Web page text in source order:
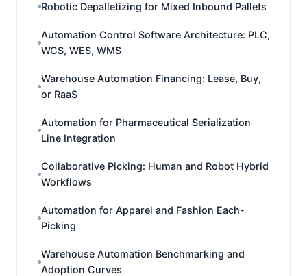
Robotic Depalletizing for Mixed Inbound Pallets
Automation Control Software Architecture: PLC,
WCS, WES, WMS
Warehouse Automation Financing: Lease, Buy,
or RaaS
Automation for Pharmaceutical Serialization
Line Integration
Collaborative Picking: Human and Robot Hybrid
Workflows
Automation for Apparel and Fashion Each-
Picking
Warehouse Automation Benchmarking and
Adoption Curves